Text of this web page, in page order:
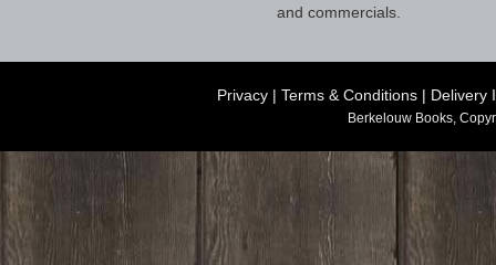
and commercials.
Privacy | Terms & Conditions | Delivery
Berkelouw Books,